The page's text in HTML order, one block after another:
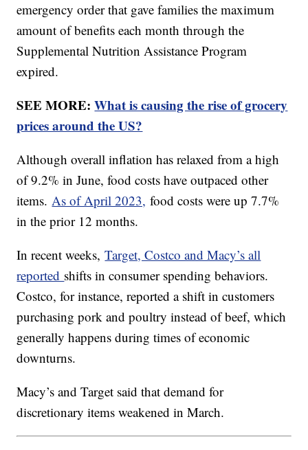
emergency order that gave families the maximum
amount of benefits each month through the
Supplemental Nutrition Assistance Program
expired.
SEE MORE:What is causing the rise of grocery
prices around the US?
Although overall inflation has relaxed from a high
of 9.2% in June, food costs have outpaced other
items.As of April 2023, food costs were up 7.7%
in the prior 12 months.
In recent weeks,Target, Costco and Macy’s all
reported shifts in consumer spending behaviors.
Costco, for instance, reported a shift in customers
purchasing pork and poultry instead of beef, which
generally happens during times of economic
downturns.
Macy’s and Target said that demand for
discretionary items weakened in March.